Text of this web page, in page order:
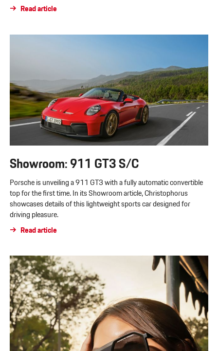
Read article
Showroom: 911 GT3 S/C
Porsche is unveiling a 911 GT3 with a fully automatic convertible
top for the first time. In its Showroom article, Christophorus
showcases details of this lightweight sports car designed for
driving pleasure.
Read article